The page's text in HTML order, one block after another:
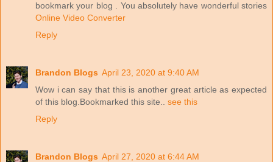
bookmark your blog . You absolutely have wonderful stories
Online Video Converter
Reply
Brandon Blogs April 23, 2020 at 9:40 AM
Wow i can say that this is another great article as expected
of this blog.Bookmarked this site.. see this
Reply
Brandon Blogs April 27, 2020 at 6:44 AM